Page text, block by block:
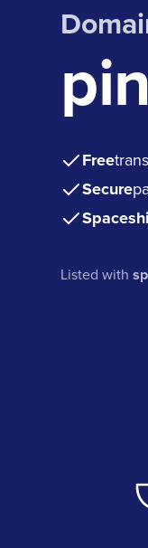
Free
Secure
Listed with